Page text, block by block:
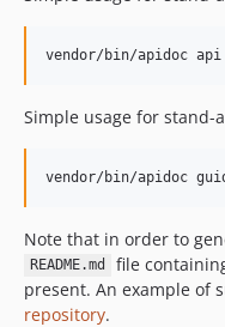
vendor/bin/apidoc
Simple usage for stand-
vendor/bin/apidoc
Note that in order to
README.md
file
present. An example of
repository.